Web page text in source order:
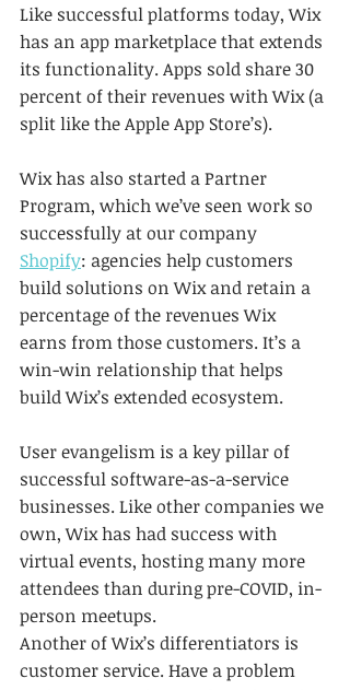
Like successful platforms today, Wix
has an app marketplace that extends
its functionality. Apps sold share 30
percent of their revenues with Wix (a
split like the Apple App Store’s).
Wix has also started a Partner
Program, which we’ve seen work so
successfully at our company
Shopify: agencies help customers
build solutions on Wix and retain a
percentage of the revenues Wix
earns from those customers. It’s a
win-win relationship that helps
build Wix’s extended ecosystem.
User evangelism is a key pillar of
successful software-as-a-service
businesses. Like other companies we
own, Wix has had success with
virtual events, hosting many more
attendees than during pre-COVID, in-
person meetups.
Another of Wix’s differentiators is
customer service. Have a problem